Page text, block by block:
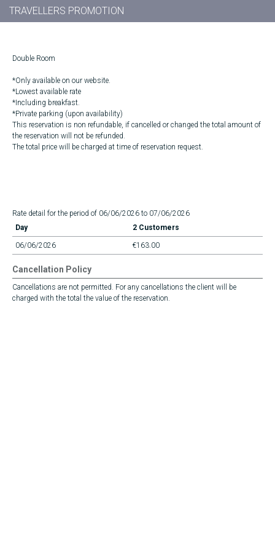
TRAVELLERS PROMOTION
Double Room
*Only available on our website.
*Lowest available rate
*Including breakfast.
*Private parking (upon availability)
This reservation is non refundable, if cancelled or changed the total amount of
the reservation will not be refunded.
The total price will be charged at time of reservation request.
Rate detail for the period of 06/06/2026 to 07/06/2026
Day
2 Customers
06/06/2026 €163.00
Cancellation Policy
Cancellations are not permitted. For any cancellations the client will be
charged with the total the value of the reservation.